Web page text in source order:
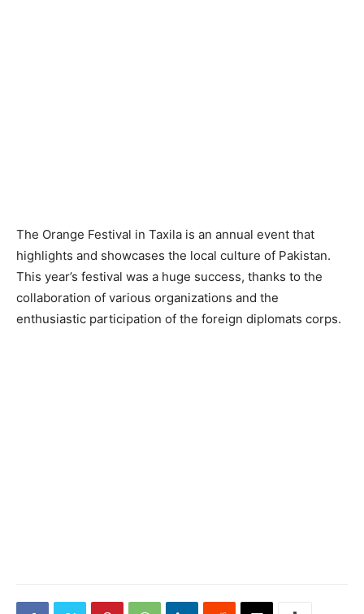
The Orange Festival in Taxila is an annual event that
highlights and showcases the local culture of Pakistan.
This year’s festival was a huge success, thanks to the
collaboration of various organizations and the
enthusiastic participation of the foreign diplomats corps.